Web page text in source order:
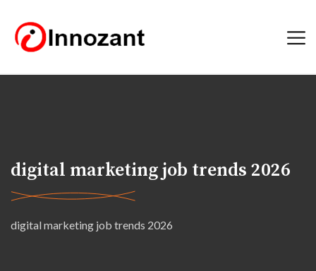
digital marketing job trends 2026
digital marketing job trends 2026